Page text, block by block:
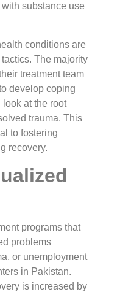
substance use
conditions are
The majority
treatment team
develop coping
at the root
trauma. This
to fostering
recovery.
programs that
problems
or unemployment
in Pakistan.
is increased by